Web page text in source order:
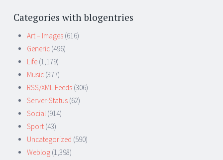
Categories with blogentries
Art – Images (616)
Generic (496)
Life (1,179)
Music (377)
RSS/XML Feeds (306)
Server-Status (62)
Social (914)
Sport (43)
Uncategorized (590)
Weblog (1,398)